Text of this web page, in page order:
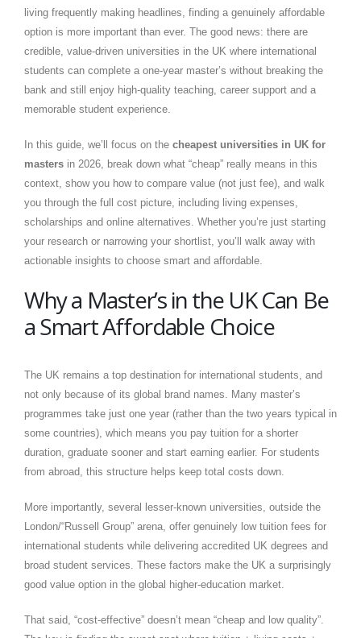
living frequently making headlines, finding a genuinely affordable
option is more important than ever. The good news: there are
credible, value-driven universities in the UK where international
students can complete a one-year master’s without breaking the
bank and still enjoy high-quality teaching, career support and a
memorable student experience.
In this guide, we’ll focus on the cheapest universities in UK for
masters in 2026, break down what “cheap” really means in this
context, show you how to compare value (not just fee), and walk
you through the full cost picture, including living expenses,
scholarships and online alternatives. Whether you’re just starting
your research or narrowing your shortlist, you’ll walk away with
actionable insights to choose smart and affordable.
Why a Master’s in the UK Can Be
a Smart Affordable Choice
The UK remains a top destination for international students, and
not only because of its global brand names. Many master’s
programmes take just one year (rather than the two years typical in
some countries), which means you pay tuition for a shorter
duration, graduate sooner and start earning earlier. For students
from abroad, this structure helps keep total costs down.
More importantly, several lesser-known universities, outside the
London/“Russell Group” arena, offer genuinely low tuition fees for
international students while delivering accredited UK degrees and
broad student services. These factors make the UK a surprisingly
good value option in the global higher-education market.
That said, “cost-effective” doesn’t mean “cheap and low quality”.